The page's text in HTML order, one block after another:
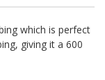
which is perfect
giving it a 600